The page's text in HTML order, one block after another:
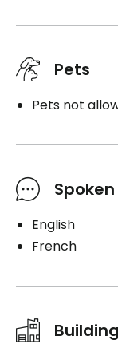
Pets
Pets not
English
French